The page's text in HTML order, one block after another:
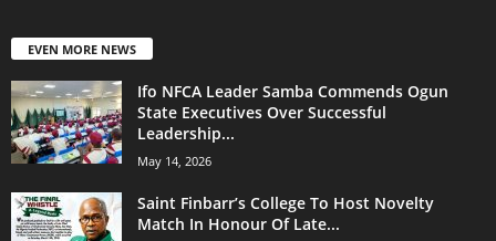
EVEN MORE NEWS
Ifo NFCA Leader Samba Commends Ogun
State Executives Over Successful
Leadership...
May 14, 2026
Saint Finbarr’s College To Host Novelty
Match In Honour Of Late...